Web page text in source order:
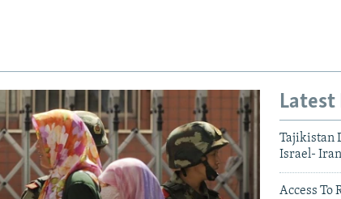
Latest
Tajikistan
Israel-
Access To